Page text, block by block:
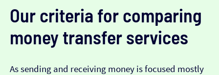
Our criteria for comparing
money transfer services
As sending and receiving money is focused mostly